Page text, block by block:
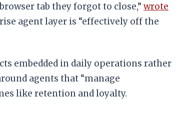
tab they forgot to close,” wrote
agent layer is “effectively off the
embedded in daily operations rather
agents that “manage
like retention and loyalty.